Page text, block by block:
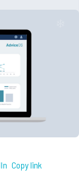
Copy link